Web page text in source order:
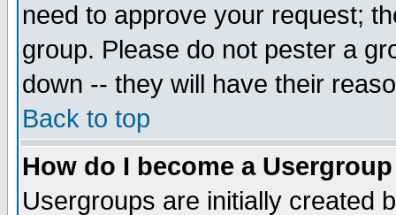
need to approve your request;
group. Please do not pester a
down -- they will have their
Back to top
How do I become a
Usergroups are initially created